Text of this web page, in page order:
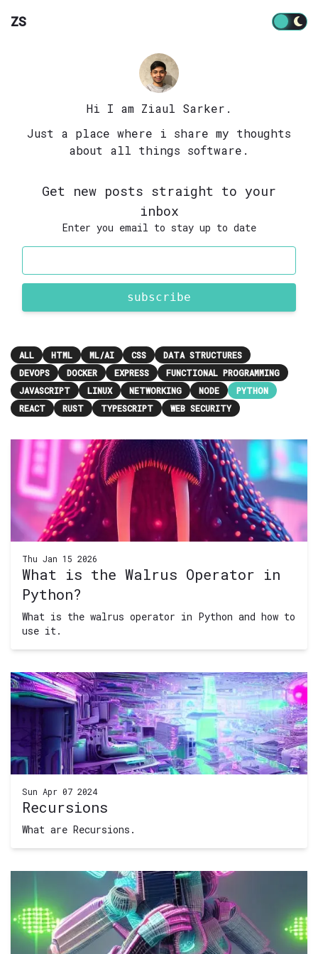
ZS
Hi I am Ziaul Sarker.
Just a place where i share my thoughts
about all things software.
Get new posts straight to your
inbox
Enter you email to stay up to date
subscribe
ALL HTML ML/AI CSS
DATA STRUCTURES
DEVOPS
DOCKER EXPRESS
FUNCTIONAL PROGRAMMING
JAVASCRIPT
LINUX NETWORKING NODE
PYTHON
REACT
RUST TYPESCRIPT WEB SECURITY
Thu Jan 15 2026
What is the Walrus Operator in
Python?
What is the walrus operator in Python and how to
use it.
Sun Apr 07 2024
Recursions
What are Recursions.